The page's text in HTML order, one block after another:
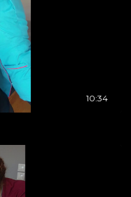
10:34